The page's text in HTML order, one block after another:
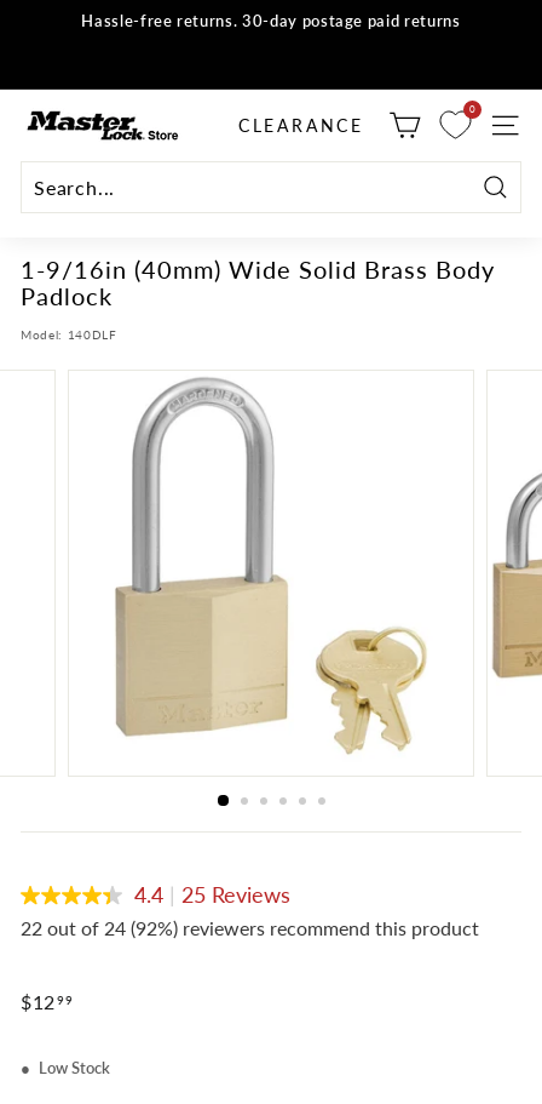
selector tool
Hassle-free returns. 30-day postage paid returns
M
t
r
L
o
c
CLEARANCE
0
1-9/16in (40mm) Wide Solid Brass Body
Padlock
Model: 140DLF
4.4
out
of
average
rating
Read
25
4.4 25 Reviews
22 out of 24 (92%) reviewers recommend this product
Regular
$1299$12.99
Low Stock